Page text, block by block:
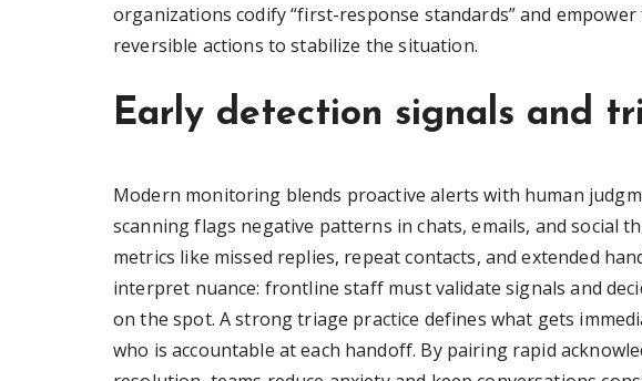
organizations codify “first-response standards” and
reversible actions to stabilize the situation.
Early detection signals and
Modern monitoring blends proactive alerts with human
scanning flags negative patterns in chats, emails, and social
metrics like missed replies, repeat contacts, and extended
interpret nuance: frontline staff must validate signals and
on the spot. A strong triage practice defines what gets
who is accountable at each handoff. By pairing rapid